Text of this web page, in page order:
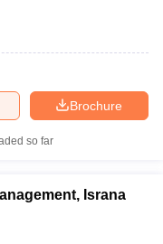
Brochure
so far
Israna